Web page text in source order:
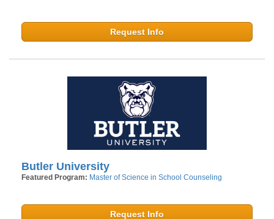
Request Info
Butler University
Featured Program: Master of Science in School Counseling
Request Info